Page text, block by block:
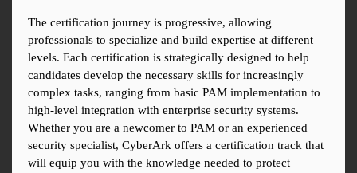
The certification journey is progressive, allowing
professionals to specialize and build expertise at different
levels. Each certification is strategically designed to help
candidates develop the necessary skills for increasingly
complex tasks, ranging from basic PAM implementation to
high-level integration with enterprise security systems.
Whether you are a newcomer to PAM or an experienced
security specialist, CyberArk offers a certification track that
will equip you with the knowledge needed to protect